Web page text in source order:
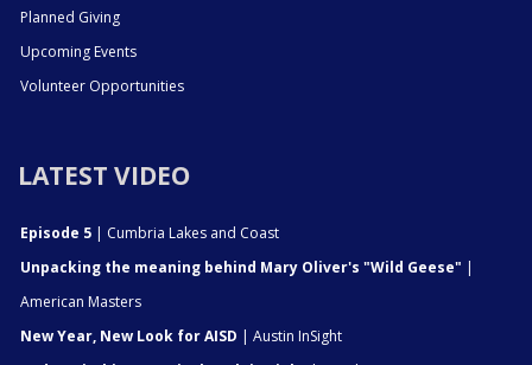
Planned Giving
Upcoming Events
Volunteer Opportunities
LATEST VIDEO
Episode 5 | Cumbria Lakes and Coast
Unpacking the meaning behind Mary Oliver's "Wild Geese" |
American Masters
New Year, New Look for AISD | Austin InSight